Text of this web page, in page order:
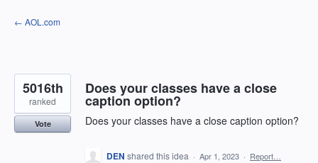
Skip
to
← AOL.com
Does your classes have a close
caption option?
Does your classes have a close caption option?
5016th
ranked
Vote
DEN shared this idea · Apr 1, 2023 · Report…